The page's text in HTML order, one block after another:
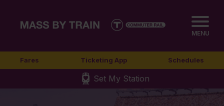
MENU
Fares Ticketing App Schedules
Set My Station